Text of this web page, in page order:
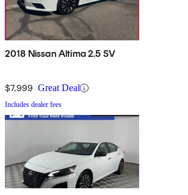
2018 Nissan Altima 2.5 SV
$7,999 Great Deal
Includes dealer fees